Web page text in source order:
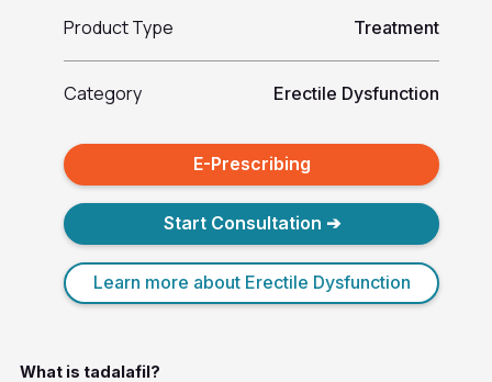
Product Type Treatment
Category Erectile Dysfunction
E-Prescribing
Start Consultation ➔
Learn more about Erectile Dysfunction
What is tadalafil?